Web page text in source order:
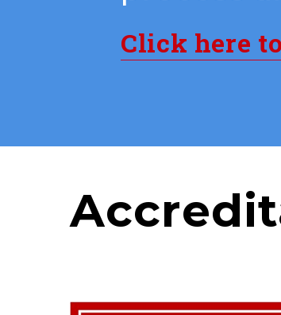
Click here